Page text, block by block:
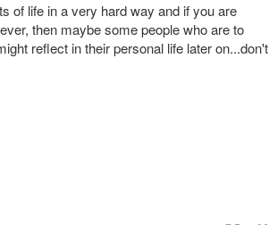
of life in a very hard way and if you are
then maybe some people who are to
reflect in their personal life later on...don't